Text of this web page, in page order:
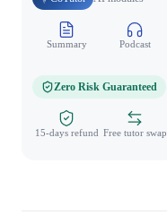
Summary Podcast
Zero Risk Guaranteed
15-days refund Free tutor swap